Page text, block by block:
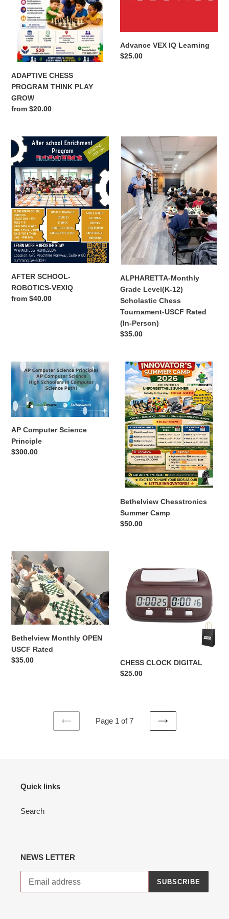
o
n
:
ADAPTIVE CHESS
PROGRAM THINK PLAY
GROW
Regular
from $20.00
Advance VEX IQ Learning
Regular
$25.00
AFTER
SCHOOL-
ROBOTICS-
VEXIQ
AFTER SCHOOL-
ROBOTICS-VEXIQ
Regular
from $40.00
ALPHARETTA-
Monthly
Grade
Level(K-
12)
Scholastic
Chess
Tournament-
USCF
Rated
(In-
Person)
ALPHARETTA-Monthly
Grade Level(K-12)
Scholastic Chess
Tournament-USCF Rated
(In-Person)
Regular
$35.00
AP
Computer
Science
Principle
AP Computer Science
Principle
Regular
$300.00
Bethelview
Chesstronics
Summer
Camp
Bethelview Chesstronics
Summer Camp
Regular
$50.00
Bethelview
Monthly
OPEN
USCF
Rated
Bethelview Monthly OPEN
USCF Rated
Regular
$35.00
CLOCK
DIGITAL
CHESS CLOCK DIGITAL
Regular
$25.00
PREVIOUS
Page 1 of 7
NEXT
Quick links
Search
NEWS LETTER
SUBSCRIBE